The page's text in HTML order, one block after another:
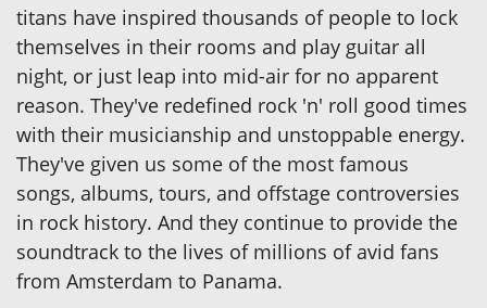
titans have inspired thousands of people to lock
themselves in their rooms and play guitar all
night, or just leap into mid-air for no apparent
reason. They've redefined rock 'n' roll good times
with their musicianship and unstoppable energy.
They've given us some of the most famous
songs, albums, tours, and offstage controversies
in rock history. And they continue to provide the
soundtrack to the lives of millions of avid fans
from Amsterdam to Panama.